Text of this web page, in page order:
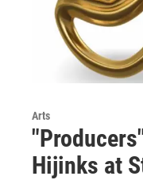
Arts
Hijinks at